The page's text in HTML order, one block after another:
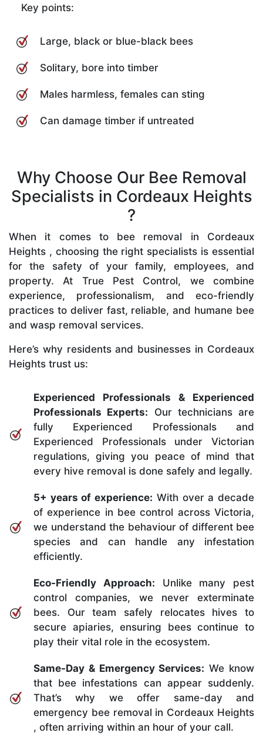
Key points:
Large, black or blue-black bees
Solitary, bore into timber
Males harmless, females can sting
Can damage timber if untreated
Why Choose Our Bee Removal
Specialists in Cordeaux Heights
?
When it comes to bee removal in Cordeaux
Heights , choosing the right specialists is essential
for the safety of your family, employees, and
property. At True Pest Control, we combine
experience, professionalism, and eco-friendly
practices to deliver fast, reliable, and humane bee
and wasp removal services.
Here’s why residents and businesses in Cordeaux
Heights trust us:
Experienced Professionals & Experienced
Professionals Experts: Our technicians are
fully Experienced Professionals and
Experienced Professionals under Victorian
regulations, giving you peace of mind that
every hive removal is done safely and legally.
5+ years of experience: With over a decade
of experience in bee control across Victoria,
we understand the behaviour of different bee
species and can handle any infestation
efficiently.
Eco-Friendly Approach: Unlike many pest
control companies, we never exterminate
bees. Our team safely relocates hives to
secure apiaries, ensuring bees continue to
play their vital role in the ecosystem.
Same-Day & Emergency Services: We know
that bee infestations can appear suddenly.
That’s why we offer same-day and
emergency bee removal in Cordeaux Heights
, often arriving within an hour of your call.